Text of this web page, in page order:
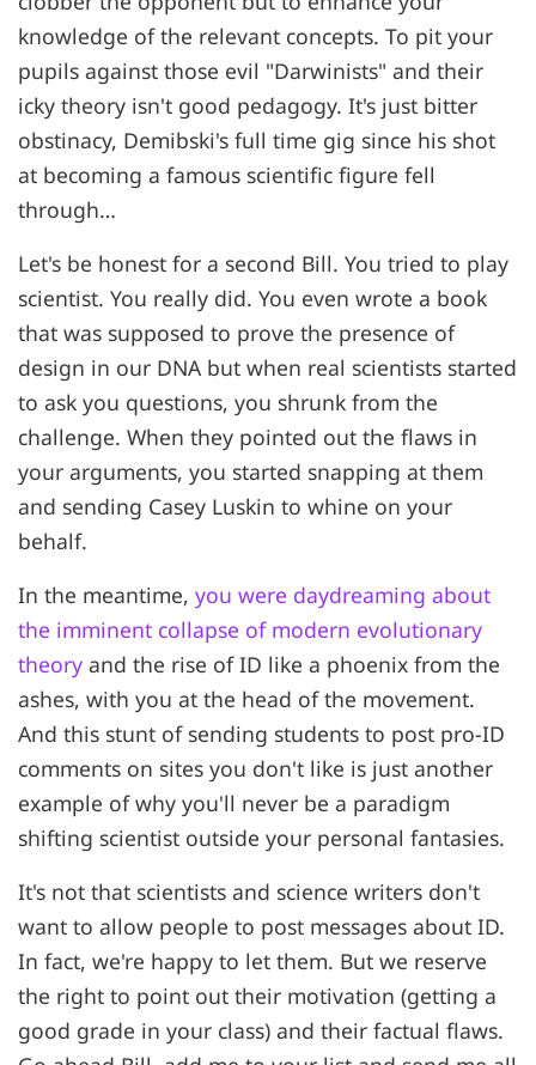
knowledge of the relevant concepts. To pit your
pupils against those evil "Darwinists" and their
icky theory isn't good pedagogy. It's just bitter
obstinacy, Demibski's full time gig since his shot
at becoming a famous scientific figure fell
through…
Let's be honest for a second Bill. You tried to play
scientist. You really did. You even wrote a book
that was supposed to prove the presence of
design in our DNA but when real scientists started
to ask you questions, you shrunk from the
challenge. When they pointed out the flaws in
your arguments, you started snapping at them
and sending Casey Luskin to whine on your
behalf.
In the meantime, you were daydreaming about
the imminent collapse of modern evolutionary
theory and the rise of ID like a phoenix from the
ashes, with you at the head of the movement.
And this stunt of sending students to post pro-ID
comments on sites you don't like is just another
example of why you'll never be a paradigm
shifting scientist outside your personal fantasies.
It's not that scientists and science writers don't
want to allow people to post messages about ID.
In fact, we're happy to let them. But we reserve
the right to point out their motivation (getting a
good grade in your class) and their factual flaws.